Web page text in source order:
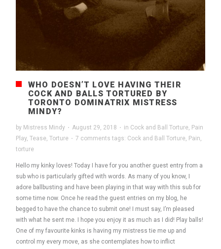
WHO DOESN’T LOVE HAVING THEIR
COCK AND BALLS TORTURED BY
TORONTO DOMINATRIX MISTRESS
MINDY?
by Mistress Mindy · August 29, 2018 · in Cock and Ball Torture Pain
Play, Tease Torture · 7 comments tags: Cock and Ball Torture Pain
torture
Hello my kinky loves! Today I have for you another guest entry from a
sub who is particularly gifted with words. As many of you know, I
adore ballbusting and have been playing in that way with this sub for
some time now. Once he read the guest entries on my blog, he
begged to have the chance to submit one! I must say, I’m pleased
with what he sent me. I hope you enjoy it as much as I did! Play balls!
One of my favourite kinks is having my mistress tie me up and
control my every move, as she contemplates how to inflict